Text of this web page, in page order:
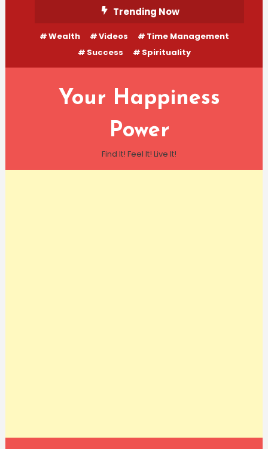
Content
Trending Now
Wealth Videos
Time Management
Success
Spirituality
Your Happiness
Power
Find It! Feel It! Live It!